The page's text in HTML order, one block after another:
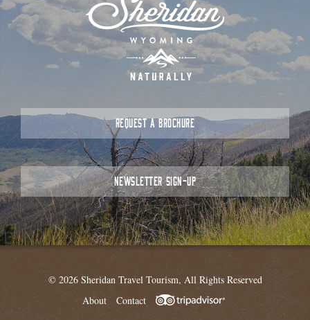
REQUEST A BROCHURE
NEWSLETTER SIGN-UP
© 2026 Sheridan Travel Tourism, All Rights Reserved
About
Contact